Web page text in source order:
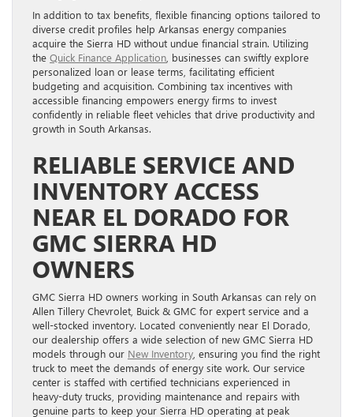
In addition to tax benefits, flexible financing options tailored to
diverse credit profiles help Arkansas energy companies
acquire the Sierra HD without undue financial strain. Utilizing
the Quick Finance Application , businesses can swiftly explore
personalized loan or lease terms, facilitating efficient
budgeting and acquisition. Combining tax incentives with
accessible financing empowers energy firms to invest
confidently in reliable fleet vehicles that drive productivity and
growth in South Arkansas.
RELIABLE SERVICE AND
INVENTORY ACCESS
NEAR EL DORADO FOR
GMC SIERRA HD
OWNERS
GMC Sierra HD owners working in South Arkansas can rely on
Allen Tillery Chevrolet, Buick & GMC for expert service and a
well-stocked inventory. Located conveniently near El Dorado,
our dealership offers a wide selection of new GMC Sierra HD
models through our New Inventory , ensuring you find the right
truck to meet the demands of energy site work. Our service
center is staffed with certified technicians experienced in
heavy-duty trucks, providing maintenance and repairs with
genuine parts to keep your Sierra HD operating at peak